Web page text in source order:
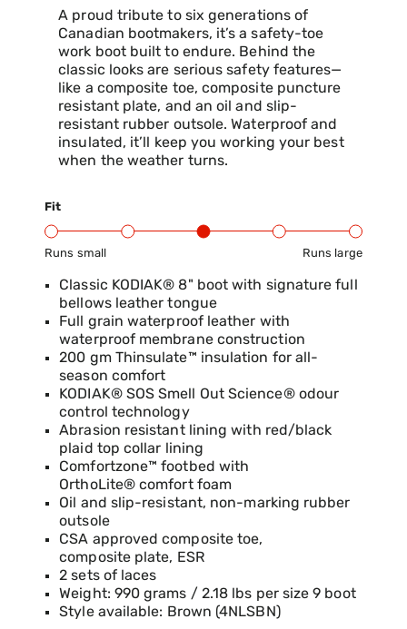
A proud tribute to six generations of
Canadian bootmakers, it’s a safety-toe
work boot built to endure. Behind the
classic looks are serious safety features—
like a composite toe, composite puncture
resistant plate, and an oil and slip-
resistant rubber outsole. Waterproof and
insulated, it’ll keep you working your best
when the weather turns.
Fit
Runs small Runs large
Product Fit Range: Small to Large
Classic KODIAK® 8" boot with signature full
bellows leather tongue
Full grain waterproof leather with
waterproof membrane construction
200 gm Thinsulate™ insulation for all-
season comfort
KODIAK® SOS Smell Out Science® odour
control technology
Abrasion resistant lining with red/black
plaid top collar lining
Comfortzone™ footbed with
OrthoLite® comfort foam
Oil and slip-resistant, non-marking rubber
outsole
CSA approved composite toe,
composite plate, ESR
2 sets of laces
Weight: 990 grams / 2.18 lbs per size 9 boot
Style available: Brown (4NLSBN)